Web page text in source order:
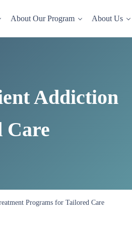
About Our Program About Us
Addiction
Care
Programs for Tailored Care